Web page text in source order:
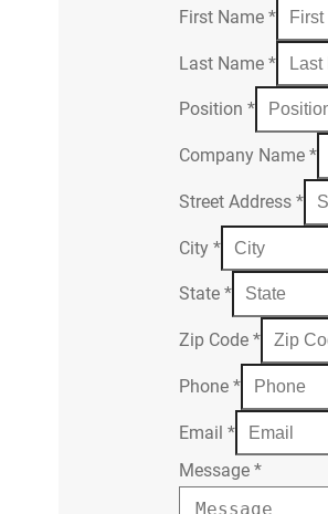
First Name*
Last Name*
Position*
Company Name*
Street Address*
City*
State*
Zip Code*
Phone*
Email*
Message*